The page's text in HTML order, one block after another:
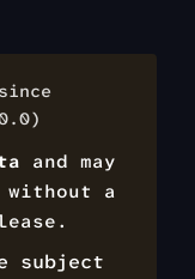
)
and may
without a
subject